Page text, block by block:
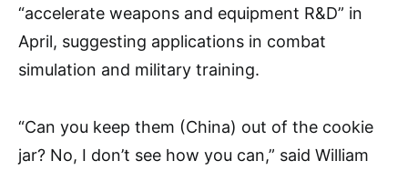
“accelerate weapons and equipment R&D” in
April, suggesting applications in combat
simulation and military training.
“Can you keep them (China) out of the cookie
jar? No, I don’t see how you can,” said William